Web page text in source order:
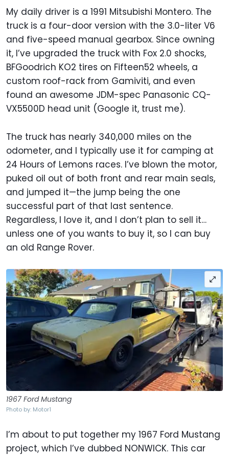
My daily driver is a 1991 Mitsubishi Montero. The
truck is a four-door version with the 3.0-liter V6
and five-speed manual gearbox. Since owning
it, I’ve upgraded the truck with Fox 2.0 shocks,
BFGoodrich KO2 tires on Fifteen52 wheels, a
custom roof-rack from Gamiviti, and even
found an awesome JDM-spec Panasonic CQ-
VX5500D head unit (Google it, trust me).
The truck has nearly 340,000 miles on the
odometer, and I typically use it for camping at
24 Hours of Lemons races. I’ve blown the motor,
puked oil out of both front and rear main seals,
and jumped it—the jump being the one
successful part of that last sentence.
Regardless, I love it, and I don’t plan to sell it…
unless one of you wants to buy it, so I can buy
an old Range Rover.
1967 Ford Mustang
Photo by: Motor1
I’m about to put together my 1967 Ford Mustang
project, which I’ve dubbed NONWICK. This car